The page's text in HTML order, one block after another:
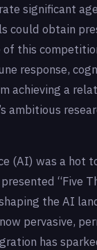
significant
could obtain
this
response,
achieving a
ambitious
(AI) was a hot
“Five
the AI
pervasive,
has